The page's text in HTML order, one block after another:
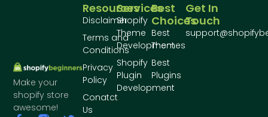
Make your
shopify store
awesome!
Best
Choices
Best
Themes
Best
Plugins
Services
Shopify
Theme
Development
Shopify
Plugin
Development
Resources
Disclaimer
Terms and
Conditions
Privacy
Policy
Conatct
Us
Get In
Touch